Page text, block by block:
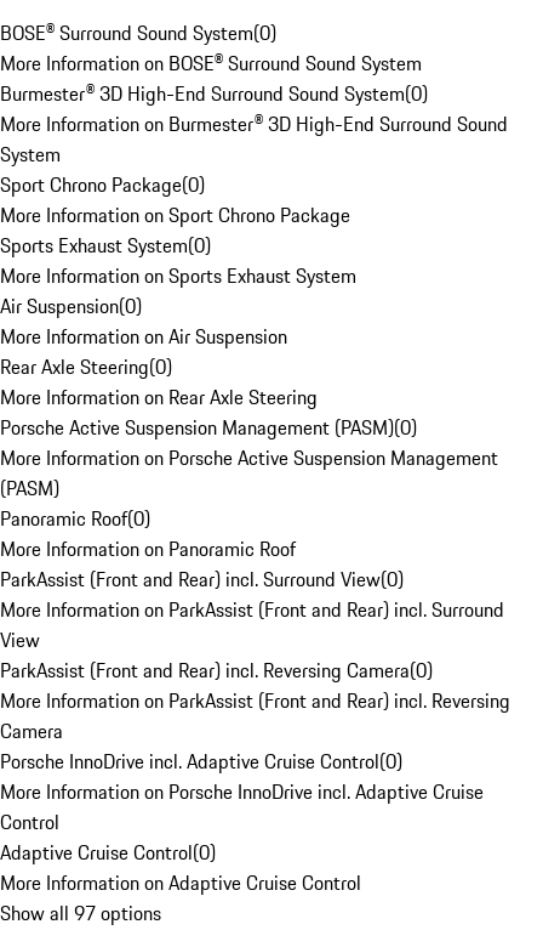
BOSE® Surround Sound System(0)
More Information on BOSE® Surround Sound System
Burmester® 3D High-End Surround Sound System(0)
More Information on Burmester® 3D High-End Surround Sound
System
Sport Chrono Package(0)
More Information on Sport Chrono Package
Sports Exhaust System(0)
More Information on Sports Exhaust System
Air Suspension(0)
More Information on Air Suspension
Rear Axle Steering(0)
More Information on Rear Axle Steering
Porsche Active Suspension Management (PASM)(0)
More Information on Porsche Active Suspension Management
(PASM)
Panoramic Roof(0)
More Information on Panoramic Roof
ParkAssist (Front and Rear) incl. Surround View(0)
More Information on ParkAssist (Front and Rear) incl. Surround
View
ParkAssist (Front and Rear) incl. Reversing Camera(0)
More Information on ParkAssist (Front and Rear) incl. Reversing
Camera
Porsche InnoDrive incl. Adaptive Cruise Control(0)
More Information on Porsche InnoDrive incl. Adaptive Cruise
Control
Adaptive Cruise Control(0)
More Information on Adaptive Cruise Control
Show all 97 options